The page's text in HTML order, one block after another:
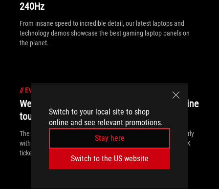
Switch to your local site to shop
online and see relevant promotions.
Stay here
Switch to the US website
240Hz
From insane speed to incredible detail, our latest laptops and
technology demos showcase the best gaming laptop panels on
the planet.
// EVENTS
We're prepping for PAX East with swag, online
tournaments, and special deals
The road to PAX East starts here. We're kicking off the party early
with an online tournament. We've got swag, discounts, and PAX
tickets up for grabs!